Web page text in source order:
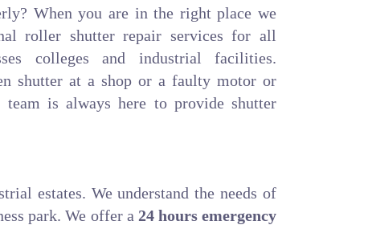
When you are in the right place we
roller shutter repair services for all
colleges and industrial facilities.
shutter at a shop or a faulty motor or
is always here to provide shutter
estates. We understand the needs of
park. We offer a 24 hours emergency